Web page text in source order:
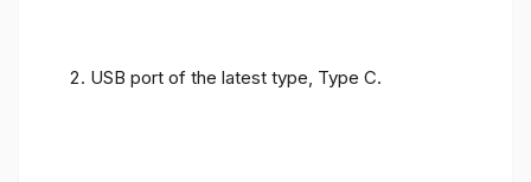
USB port of the latest type, Type C.